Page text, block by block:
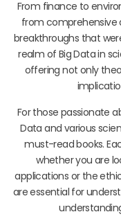
From finance to
from comprehensive
breakthroughs that
realm of Big Data in
offering not only
For those passionate
Data and various
must-read books.
whether you are
applications or the
are essential for